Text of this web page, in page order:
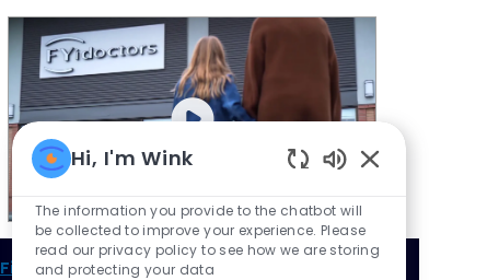
Find out more about practicing with us an OD
Hi, I'm Wink
Chatbot
Sounds
The information you provide to the chatbot will
be collected to improve your experience. Please
read our privacy policy to see how we are storing
and protecting your data